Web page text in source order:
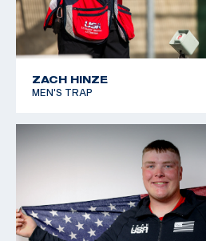
ZACH HINZE
MEN'S TRAP